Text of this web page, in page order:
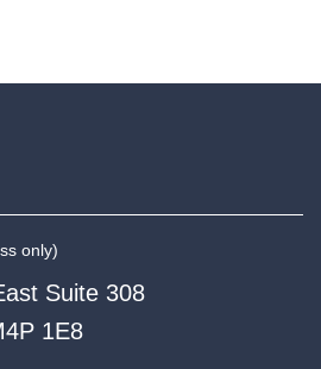
only)
Suite 308
1E8